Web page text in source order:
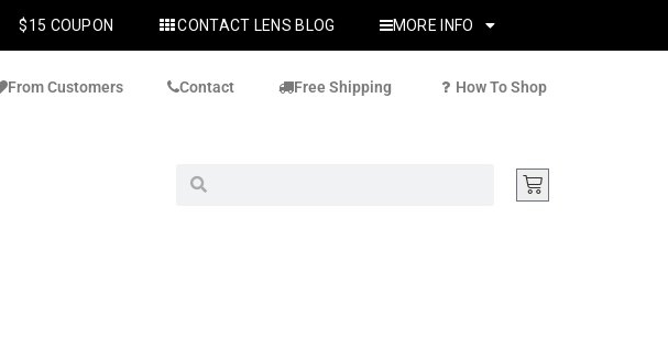
$15 COUPON CONTACT LENS BLOG MORE INFO
From Customers Contact Free Shipping How To Shop